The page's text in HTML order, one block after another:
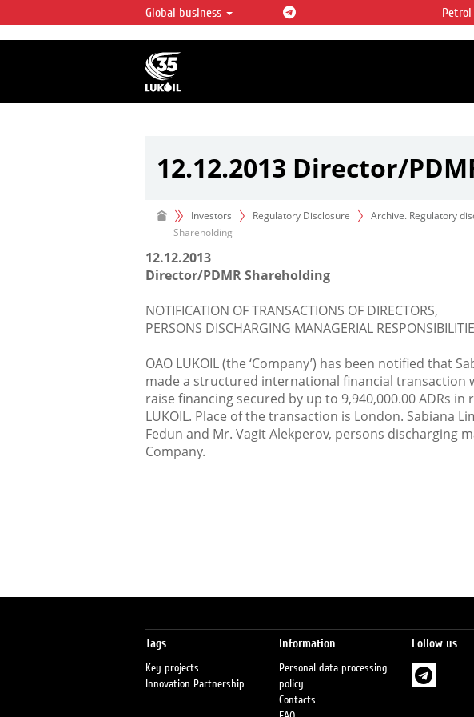
LUKOIL OVERVIEW
LUKOIL is one of the largest oil & gas vertical
integrated companies in the world accounting for
over 2% of crude production and circa 1% of proved
hydrocarbon reserves globally.
Global business
12.12.2013 Director/
Investors Regulatory Disclosure Archive. Regulatory
Shareholding
12.12.2013
Director/PDMR Shareholding
NOTIFICATION OF TRANSACTIONS OF DIRECTORS,
PERSONS DISCHARGING MANAGERIAL
OAO LUKOIL (the ‘Company’) has been notified that
made a structured international financial transaction
raise financing secured by up to 9,940,000.00 ADRs
LUKOIL. Place of the transaction is London. Sabiana
Fedun and Mr. Vagit Alekperov, persons discharging
Company.
Tags
Key projects
Innovation Partnership
Information
Personal data processing
policy
Contacts
Follow us